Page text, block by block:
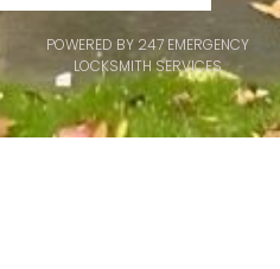
POWERED BY 247 EMERGENCY
LOCKSMITH SERVICES